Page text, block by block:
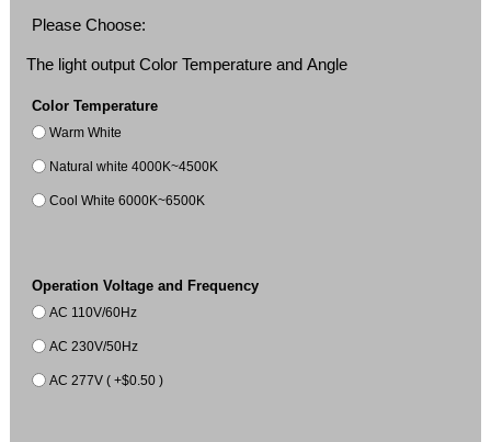
Please Choose:
The light output Color Temperature and Angle
Color Temperature
Warm White
Natural white 4000K~4500K
Cool White 6000K~6500K
Operation Voltage and Frequency
AC 110V/60Hz
AC 230V/50Hz
AC 277V ( +$0.50 )